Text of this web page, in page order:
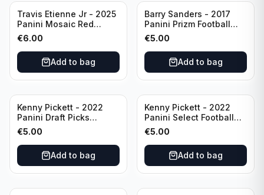
Travis Etienne Jr - 2025
Panini Mosaic Red
Yellow /89 #121
Jacksonville Jaguars
€6.00
Add to bag
Barry Sanders - 2017
Panini Prizm Football
Class of 2004 Silver #4
Detroit Lions
€5.00
Add to bag
Kenny Pickett - 2022
Panini Draft Picks
Unstoppable #US-KP Pitt
€5.00
Add to bag
Kenny Pickett - 2022
Panini Select Football
Draft Picks En Fuego
#EN-KP Pitt
€5.00
Add to bag